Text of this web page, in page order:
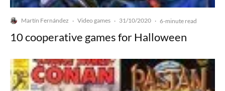
Martín Fernández · Video games · 31/10/2020 · 6-minute read
10 cooperative games for Halloween